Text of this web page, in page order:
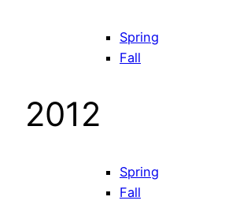
Spring
Fall
2012
Spring
Fall